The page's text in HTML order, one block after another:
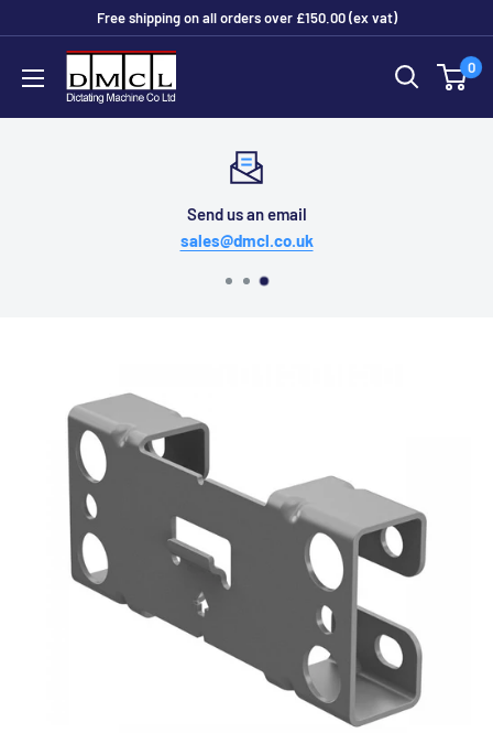
content
Free shipping on all orders over £150.00 (ex vat)
Machine
0
Send us an email
sales@dmcl.co.uk